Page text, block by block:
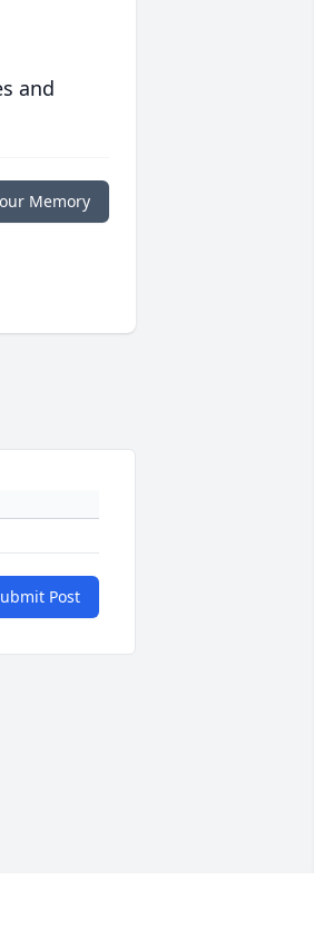
and
Memory
Post